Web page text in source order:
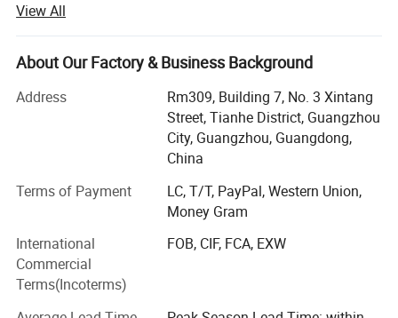
The KTG in existence since 2008 year have become
synonyms with full crystals supply for designers.
The rhinestones supplied by KTG (SIAM) have been
known for its premium quality and our Rhinestone is
perfect for decoration such as Nails, garments, tumblers,
wedding Dress, Jeans, Hats, Shoes, Bridal Showers,
Bachelorette Parties, Graduation, Birthday Gifts,
Kingswick shining crystal stone is made of glass, acrylic
or resin which cut by precision machine. Our rhinestones
are with high light refraction, clear facets cut, extremely
rubber powder as the strong back glue. Their quality can
be comparable with the famous Brand Swarovski stones.
View All
About Our Factory & Business Background
Address
Rm309, Building 7, No. 3 Xintang
Street, Tianhe District, Guangzhou
City, Guangzhou, Guangdong,
China
Terms of Payment
LC, T/T, PayPal, Western Union,
Money Gram
International
Commercial
Terms(Incoterms)
FOB, CIF, FCA, EXW